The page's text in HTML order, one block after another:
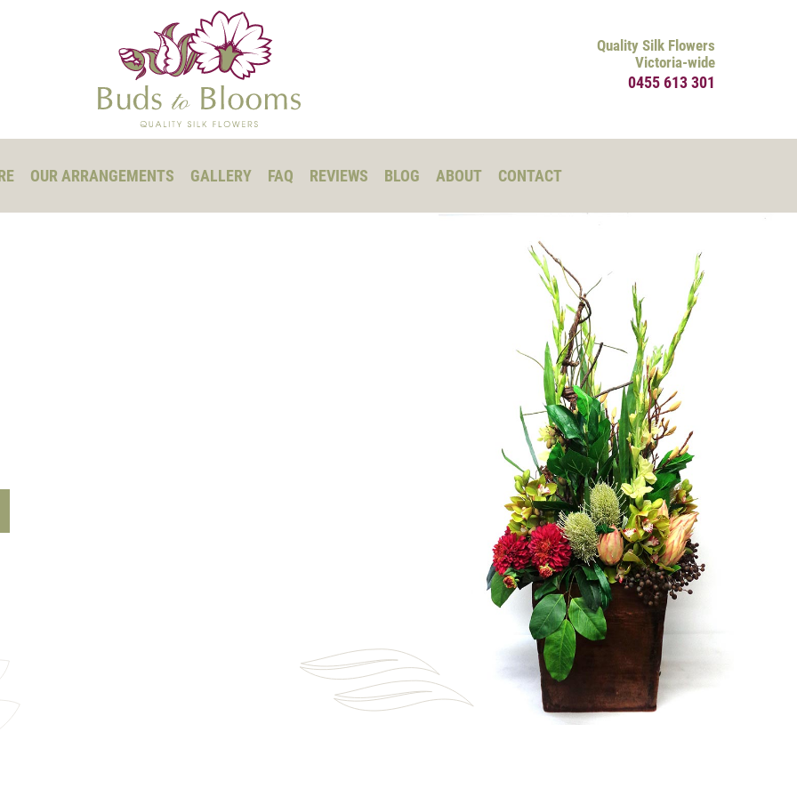
OUR ARRANGEMENTS GALLERY FAQ REVIEWS BLOG ABOUT CONTACT
Quality Silk Flowers
Victoria-wide
0455 613 301